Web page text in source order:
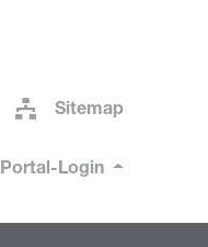
Sitemap
Portal-Login